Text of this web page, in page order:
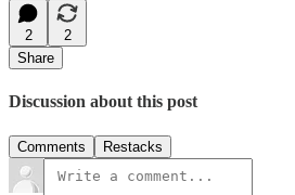
2
2
Share
Discussion about this post
Comments Restacks